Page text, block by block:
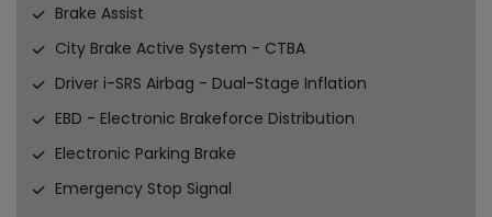
Brake Assist
City Brake Active System - CTBA
Driver i-SRS Airbag - Dual-Stage Inflation
EBD - Electronic Brakeforce Distribution
Electronic Parking Brake
Emergency Stop Signal